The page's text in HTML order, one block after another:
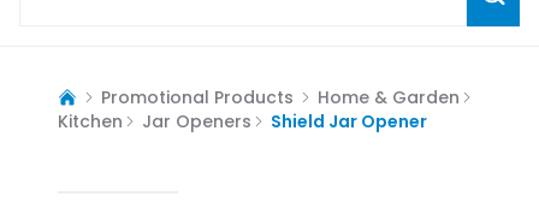
Promotional Products
Home & Garden
Kitchen
Jar Openers Shield Jar Opener